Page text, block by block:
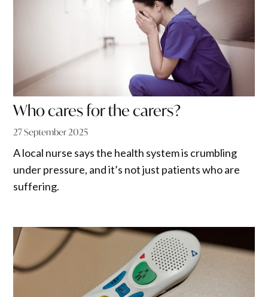
Who cares for the carers?
27 September 2025
A local nurse says the health system is crumbling
under pressure, and it’s not just patients who are
suffering.